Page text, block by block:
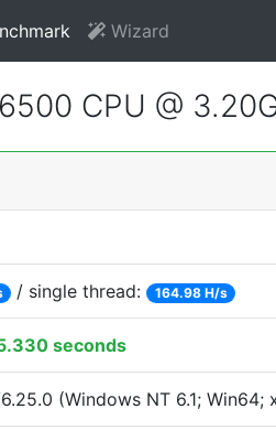
Wizard
CPU @
/ single thread: 164.98 H/s
seconds
(Windows NT 6.1;